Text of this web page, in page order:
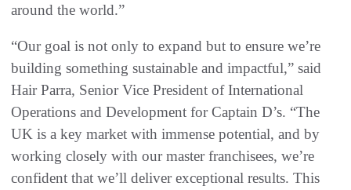
around the world.”
“Our goal is not only to expand but to ensure we’re
building something sustainable and impactful,” said
Hair Parra, Senior Vice President of International
Operations and Development for Captain D’s. “The
UK is a key market with immense potential, and by
working closely with our master franchisees, we’re
confident that we’ll deliver exceptional results. This